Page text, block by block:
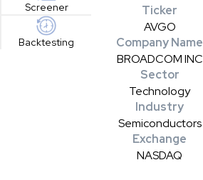
Screener
Backtesting
Ticker
AVGO
Company Name
BROADCOM INC
Sector
Technology
Industry
Semiconductors
Exchange
NASDAQ